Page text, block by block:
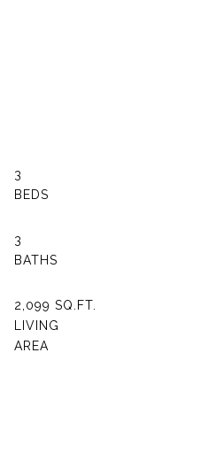
3
3
2,099 SQ.FT.
LIVING